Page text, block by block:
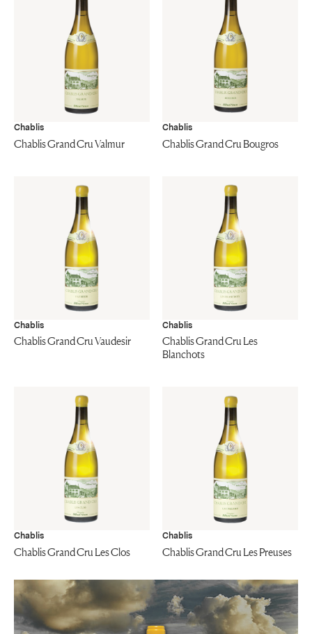
Chablis
Chablis Grand Cru Valmur
Chablis
Chablis Grand Cru Bougros
Chablis
Chablis Grand Cru Vaudesir
Chablis
Chablis Grand Cru Les
Blanchots
Chablis
Chablis Grand Cru Les Clos
Chablis
Chablis Grand Cru Les Preuses